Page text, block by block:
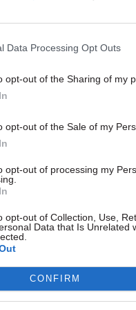
Data Processing Opt Outs
opt-out of the Sharing of my
opt-out of the Sale of my
opt-out of processing my
opt-out of Collection, Use,
Data that Is Unrelated
CONFIRM
and
meetings by Teams
me in front of
come across very
that’s my leadership
by